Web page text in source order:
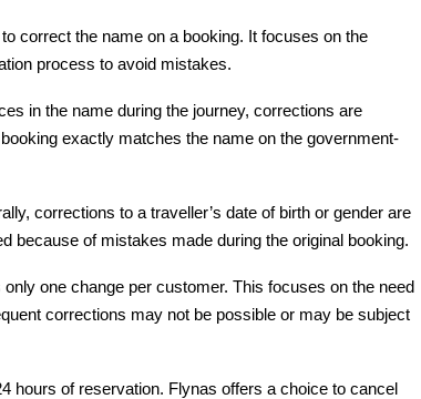
correct the name on a booking. It focuses on the
process to avoid mistakes.
in the name during the journey, corrections are
exactly matches the name on the government-
corrections to a traveller’s date of birth or gender are
because of mistakes made during the original booking.
one change per customer. This focuses on the need
corrections may not be possible or may be subject
hours of reservation. Flynas offers a choice to cancel